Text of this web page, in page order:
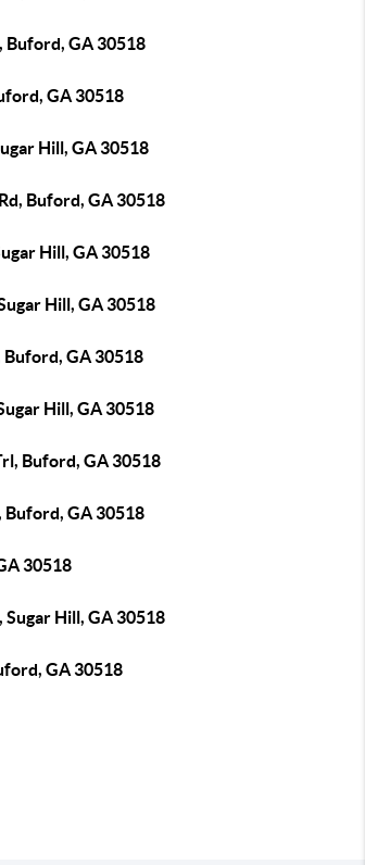
Buford, GA 30518
GA 30518
Hill, GA 30518
Buford, GA 30518
Hill, GA 30518
Hill, GA 30518
GA 30518
Hill, GA 30518
Buford, GA 30518
Buford, GA 30518
30518
Hill, GA 30518
GA 30518